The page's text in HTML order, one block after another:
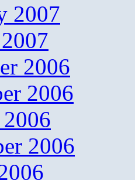
2007
2006
2006
2006